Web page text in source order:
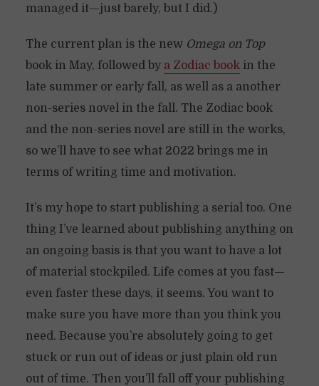
managed it—just barely, but I did.)
The current plan is the new Omega on Top
book in May, followed by a Zodiac bookin the
late summer or early fall, as well as a another
non-series novel in the fall. The Zodiac book
and the non-series novel are still in the works,
so we’ll have to see what 2022 brings me in
terms of writing time and motivation.
It’s my hope to start publishing a serial too. One
thing I’ve learned about publishing anything on
an ongoing basis is that you want to have a lot
of material stockpiled. Life comes at you fast—
even faster these days, it seems. You want to
make sure you have more than you think you
need. Because you’re absolutely going to get
stuck or run out of ideas or just plain old run
out of time. Then you’ll fall off your publishing